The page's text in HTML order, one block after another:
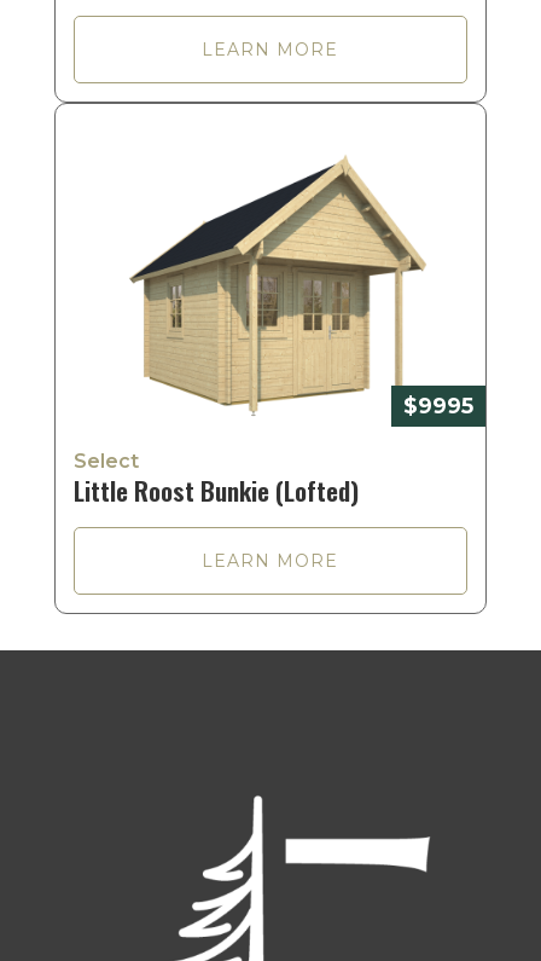
LEARN MORE
$9995
Select
Little Roost Bunkie (Lofted)
LEARN MORE